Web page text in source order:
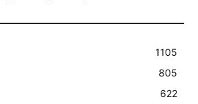
1105
805
622